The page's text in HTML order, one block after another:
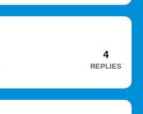
4
REPLIES